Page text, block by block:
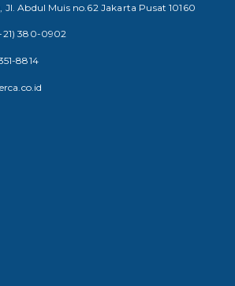
Jl. Abdul Muis no.62 Jakarta Pusat 10160
21) 380-0902
8814